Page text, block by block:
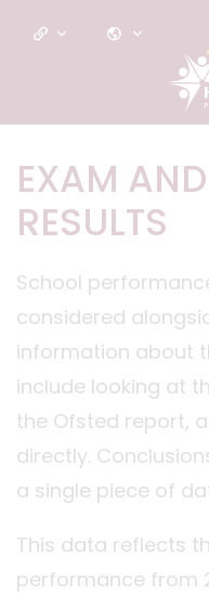
EXAM
RESULTS
School
considered
information about
include looking at
the Ofsted report,
directly.
a single piece of
This data reflects
performance from